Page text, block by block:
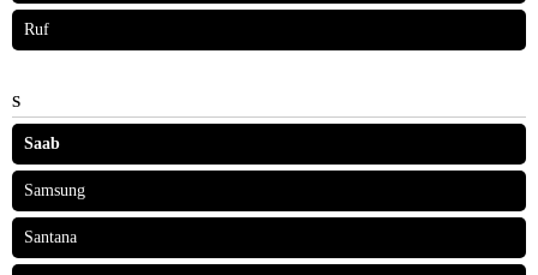
Ruf
S
Saab
Samsung
Santana